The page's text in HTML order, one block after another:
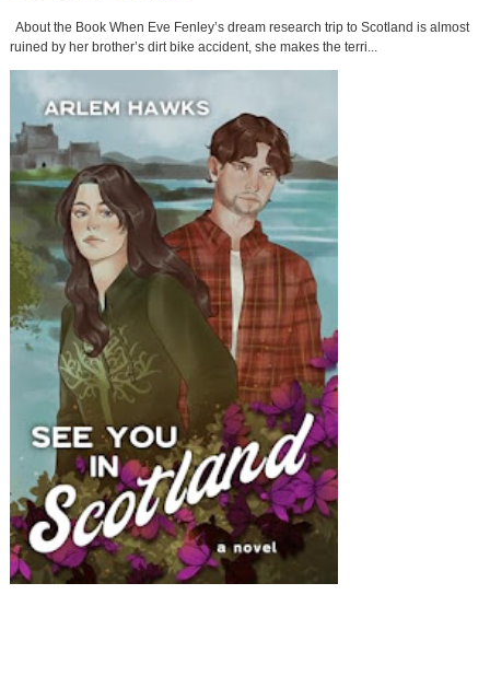
About the Book When Eve Fenley’s dream research trip to Scotland is almost
ruined by her brother’s dirt bike accident, she makes the terri...